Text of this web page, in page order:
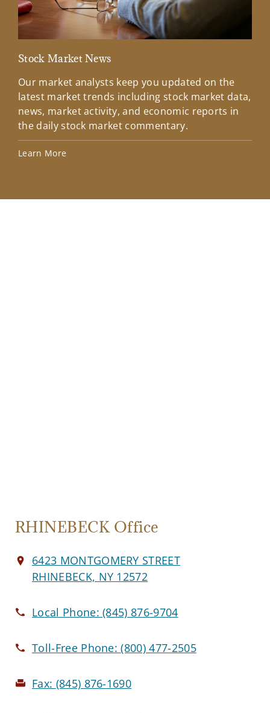
Stock Market News
Our market analysts keep you updated on the
latest market trends including stock market data,
news, market activity, and economic reports in
the daily stock market commentary.
Learn More
RHINEBECK Office
6423 MONTGOMERY STREET
RHINEBECK, NY 12572
Local Phone:(845) 876-9704
Toll-Free Phone:(800) 477-2505
Fax: (845) 876-1690